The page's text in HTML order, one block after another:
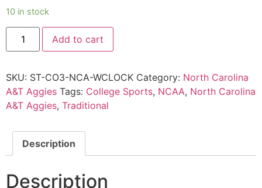
10 in stock
Add to cart
SKU: ST-CO3-NCA-WCLOCK Category: North Carolina
A&T Aggies Tags: College Sports, NCAA, North Carolina
A&T Aggies, Traditional
Description
Description